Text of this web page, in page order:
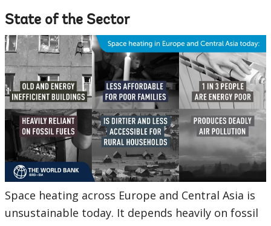
State of the Sector
Space heating across Europe and Central Asia is
unsustainable today. It depends heavily on fossil